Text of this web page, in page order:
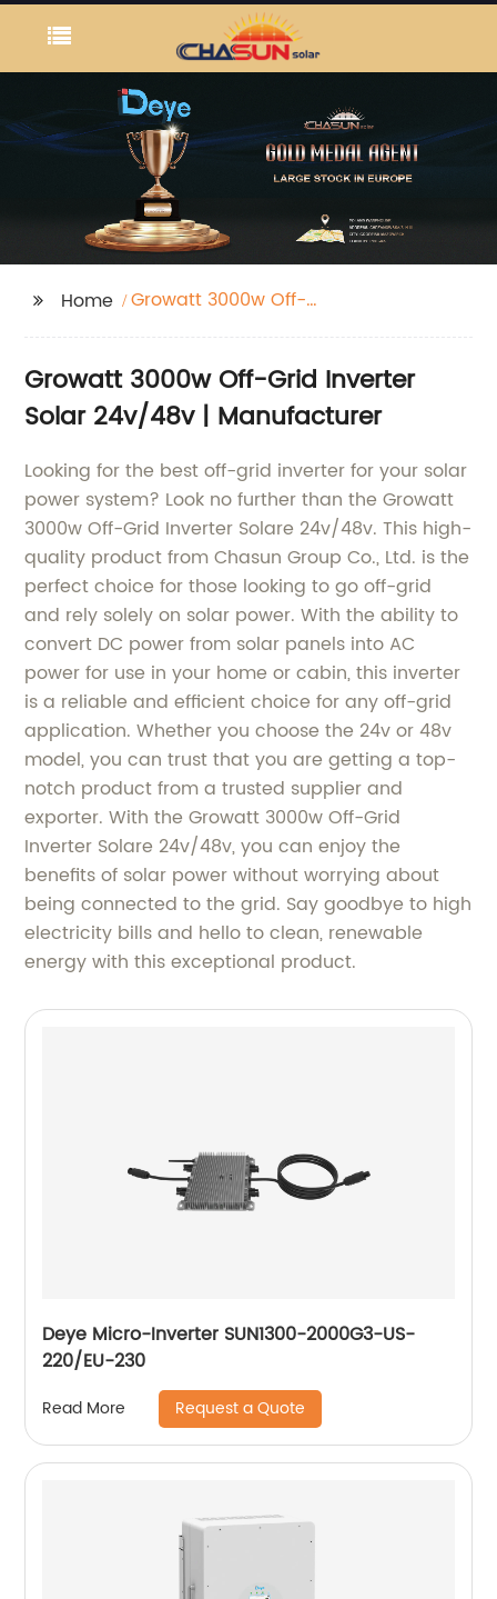
Home
Growatt 3000w Off-
Growatt 3000w Off-Grid Inverter
Solar 24v/48v | Manufacturer
Looking for the best off-grid inverter for your solar
power system? Look no further than the Growatt
3000w Off-Grid Inverter Solare 24v/48v. This high-
quality product from Chasun Group Co., Ltd. is the
perfect choice for those looking to go off-grid
and rely solely on solar power. With the ability to
convert DC power from solar panels into AC
power for use in your home or cabin, this inverter
is a reliable and efficient choice for any off-grid
application. Whether you choose the 24v or 48v
model, you can trust that you are getting a top-
notch product from a trusted supplier and
exporter. With the Growatt 3000w Off-Grid
Inverter Solare 24v/48v, you can enjoy the
benefits of solar power without worrying about
being connected to the grid. Say goodbye to high
electricity bills and hello to clean, renewable
energy with this exceptional product.
Deye Micro-Inverter SUN1300-2000G3-US-
220/EU-230
Read More Request a Quote